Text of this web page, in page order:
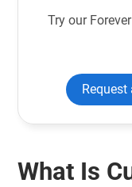
Try our
Request
What Is